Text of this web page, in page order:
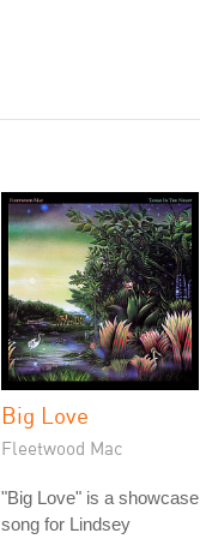
Big Love
Fleetwood Mac
"Big Love" is a showcase
song for Lindsey